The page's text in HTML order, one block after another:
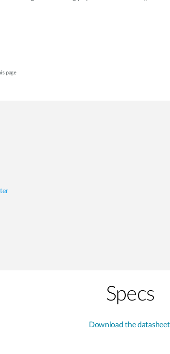
page
Specs
Download the